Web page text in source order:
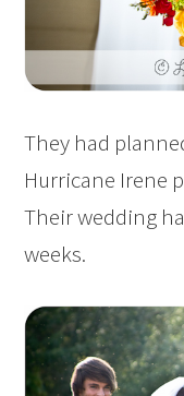
They had
Hurricane Irene
Their wedding
weeks.